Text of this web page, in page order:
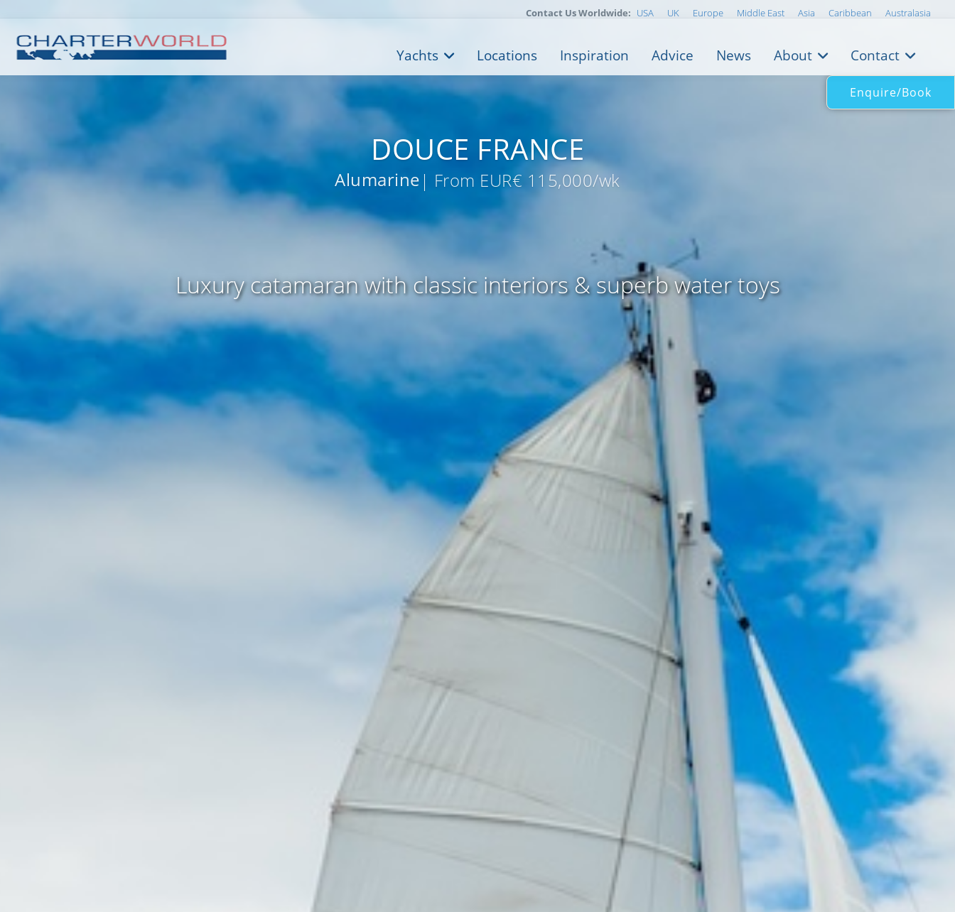
DOUCE FRANCE
Alumarine | From EUR€ 115,000/wk
Luxury catamaran with classic interiors & superb water toys
Contact Us Worldwide: USA UK Europe Middle East Asia Caribbean Australasia
Yachts Locations Inspiration Advice News About Contact
Enquire/Book